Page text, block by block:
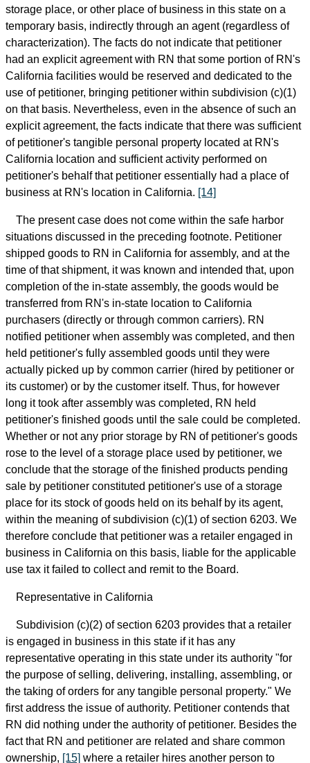
storage place, or other place of business in this state on a
temporary basis, indirectly through an agent (regardless of
characterization). The facts do not indicate that petitioner
had an explicit agreement with RN that some portion of RN's
California facilities would be reserved and dedicated to the
use of petitioner, bringing petitioner within subdivision (c)(1)
on that basis. Nevertheless, even in the absence of such an
explicit agreement, the facts indicate that there was sufficient
of petitioner's tangible personal property located at RN's
California location and sufficient activity performed on
petitioner's behalf that petitioner essentially had a place of
business at RN's location in California. [14]
The present case does not come within the safe harbor
situations discussed in the preceding footnote. Petitioner
shipped goods to RN in California for assembly, and at the
time of that shipment, it was known and intended that, upon
completion of the in-state assembly, the goods would be
transferred from RN's in-state location to California
purchasers (directly or through common carriers). RN
notified petitioner when assembly was completed, and then
held petitioner's fully assembled goods until they were
actually picked up by common carrier (hired by petitioner or
its customer) or by the customer itself. Thus, for however
long it took after assembly was completed, RN held
petitioner's finished goods until the sale could be completed.
Whether or not any prior storage by RN of petitioner's goods
rose to the level of a storage place used by petitioner, we
conclude that the storage of the finished products pending
sale by petitioner constituted petitioner's use of a storage
place for its stock of goods held on its behalf by its agent,
within the meaning of subdivision (c)(1) of section 6203. We
therefore conclude that petitioner was a retailer engaged in
business in California on this basis, liable for the applicable
use tax it failed to collect and remit to the Board.
Representative in California
Subdivision (c)(2) of section 6203 provides that a retailer
is engaged in business in this state if it has any
representative operating in this state under its authority "for
the purpose of selling, delivering, installing, assembling, or
the taking of orders for any tangible personal property." We
first address the issue of authority. Petitioner contends that
RN did nothing under the authority of petitioner. Besides the
fact that RN and petitioner are related and share common
ownership, [15] where a retailer hires another person to